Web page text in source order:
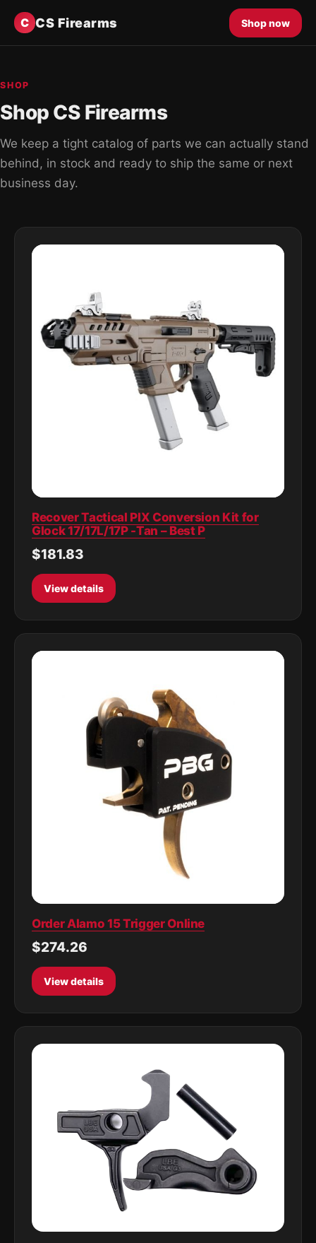
C CS Firearms Shop now
SHOP
Shop CS Firearms
We keep a tight catalog of parts we can actually stand
behind, in stock and ready to ship the same or next
business day.
Recover Tactical PIX Conversion Kit for
Glock 17/17L/17P -Tan – Best P
$181.83
View details
Order Alamo 15 Trigger Online
$274.26
View details